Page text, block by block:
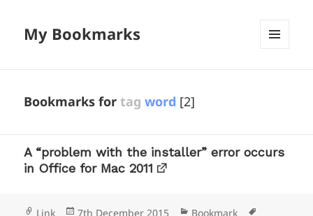
My Bookmarks
Bookmarks fortag word [2]
A “problem with the installer” error occurs
in Office for Mac 2011
Format
Link
Posted
7th December 2015 Categories
Bookmark